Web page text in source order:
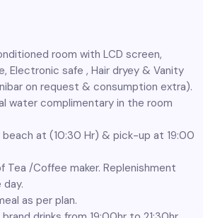
room with LCD screen,
Electronic safe , Hair dryey & Vanity
on request & consumption extra).
water complimentary in the room
at (10:30 Hr) & pick-up at 19:00
Tea /Coffee maker. Replenishment
as per plan.